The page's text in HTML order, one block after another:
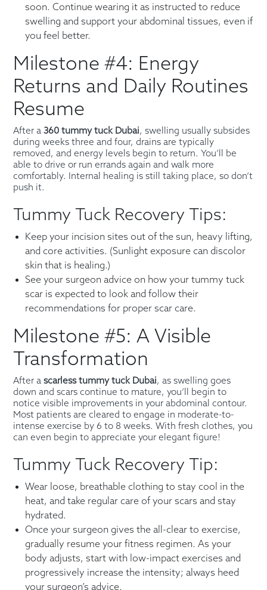
soon. Continue wearing it as instructed to reduce
swelling and support your abdominal tissues, even if
you feel better.
Milestone #4: Energy
Returns and Daily Routines
Resume
After a360 tummy tuck Dubai, swelling usually subsides
during weeks three and four, drains are typically
removed, and energy levels begin to return. You’ll be
able to drive or run errands again and walk more
comfortably. Internal healing is still taking place, so don’t
push it.
Tummy Tuck Recovery Tips:
Keep your incision sites out of the sun, heavy lifting,
and core activities. (Sunlight exposure can discolor
skin that is healing.)
See your surgeon advice on how your tummy tuck
scar is expected to look and follow their
recommendations for proper scar care.
Milestone #5: A Visible
Transformation
After ascarless tummy tuck Dubai, as swelling goes
down and scars continue to mature, you’ll begin to
notice visible improvements in your abdominal contour.
Most patients are cleared to engage in moderate-to-
intense exercise by 6 to 8 weeks. With fresh clothes, you
can even begin to appreciate your elegant figure!
Tummy Tuck Recovery Tip:
Wear loose, breathable clothing to stay cool in the
heat, and take regular care of your scars and stay
hydrated.
Once your surgeon gives the all-clear to exercise,
gradually resume your fitness regimen. As your
body adjusts, start with low-impact exercises and
progressively increase the intensity; always heed
your surgeon’s advice.